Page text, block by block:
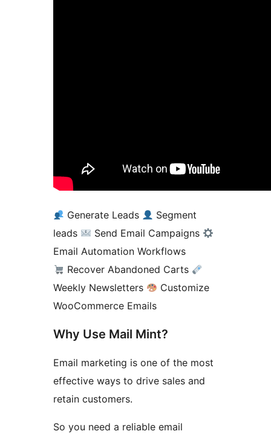
Generate Leads
Segment
leads
Send Email Campaigns
Email Automation Workflows
Recover Abandoned Carts
Weekly Newsletters
Customize
WooCommerce Emails
Why Use Mail Mint?
Email marketing is one of the most
effective ways to drive sales and
retain customers.
So you need a reliable email